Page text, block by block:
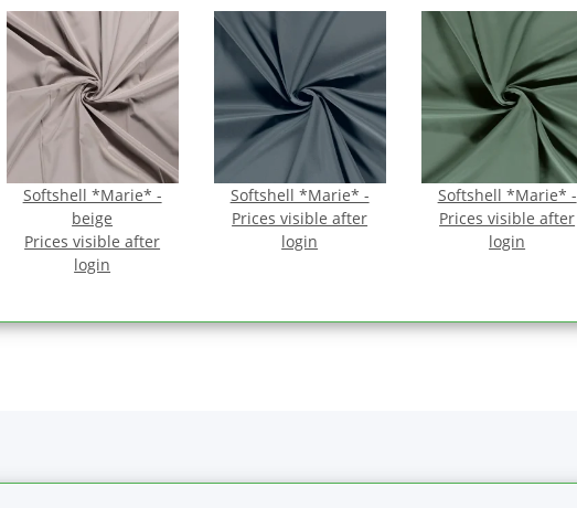
Softshell *Marie* -
beige
Prices visible after
login
Softshell *Marie* -
Prices visible after
login
Softshell *Marie* -
Prices visible after
login